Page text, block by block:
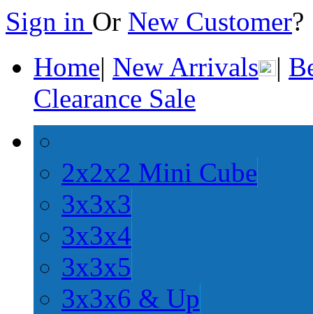
Sign in Or New Customer
Home| New Arrivals |
Clearance Sale
2x2x2 Mini Cube
3x3x3
3x3x4
3x3x5
3x3x6 & Up